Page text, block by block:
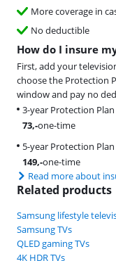
More coverage in
No deductible
How do I insure
First, add your
choose the Protection
window and pay no
3-year Protection Plan
73,-one-time
5-year Protection Plan
149,-one-time
Read more about
Related products
Samsung lifestyle
Samsung TVs
QLED gaming TVs
4K HDR TVs